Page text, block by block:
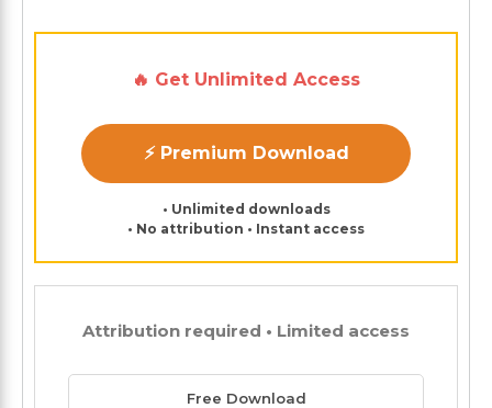
🔥 Get Unlimited Access
⚡ Premium Download
• Unlimited downloads
• No attribution • Instant access
Attribution required • Limited access
Free Download